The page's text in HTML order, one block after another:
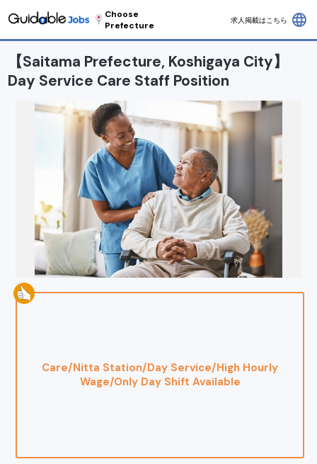
Choose
Prefecture
求人掲載はこちら language
【Saitama Prefecture, Koshigaya City】
Day Service Care Staff Position
Care/Nitta Station/Day Service/High Hourly
Wage/Only Day Shift Available